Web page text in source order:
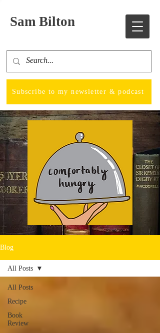
Sam Bilton
Subscribe to my newsletter & podcast
Blog
All Posts
Recipe
Book
Review
All Posts